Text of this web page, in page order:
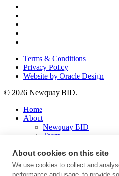
Terms & Conditions
Privacy Policy
Website by Oracle Design
© 2026 Newquay BID.
Close
Menu
Home
About
Newquay BID
Team
Latest
Press Releases
Press Trips
About cookies on this site
We use cookies to collect and
performance and usage, to provide